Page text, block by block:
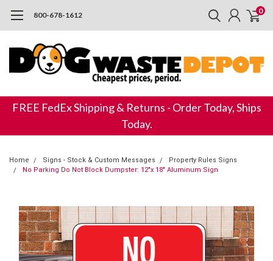
800-678-1612 0
FREE FedEx Shipping & Returns - Order Today, Ships
Today.
Home Signs - Stock & Custom Messages
Property Rules Signs
No Parking Do Not Block Dumpster: 12"x 18" Aluminum Sign